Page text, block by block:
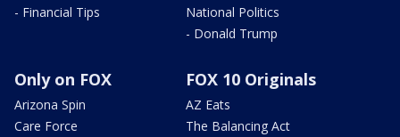
- Financial Tips
National Politics
- Donald Trump
Only on FOX
Arizona Spin
Care Force
FOX 10 Originals
AZ Eats
The Balancing Act